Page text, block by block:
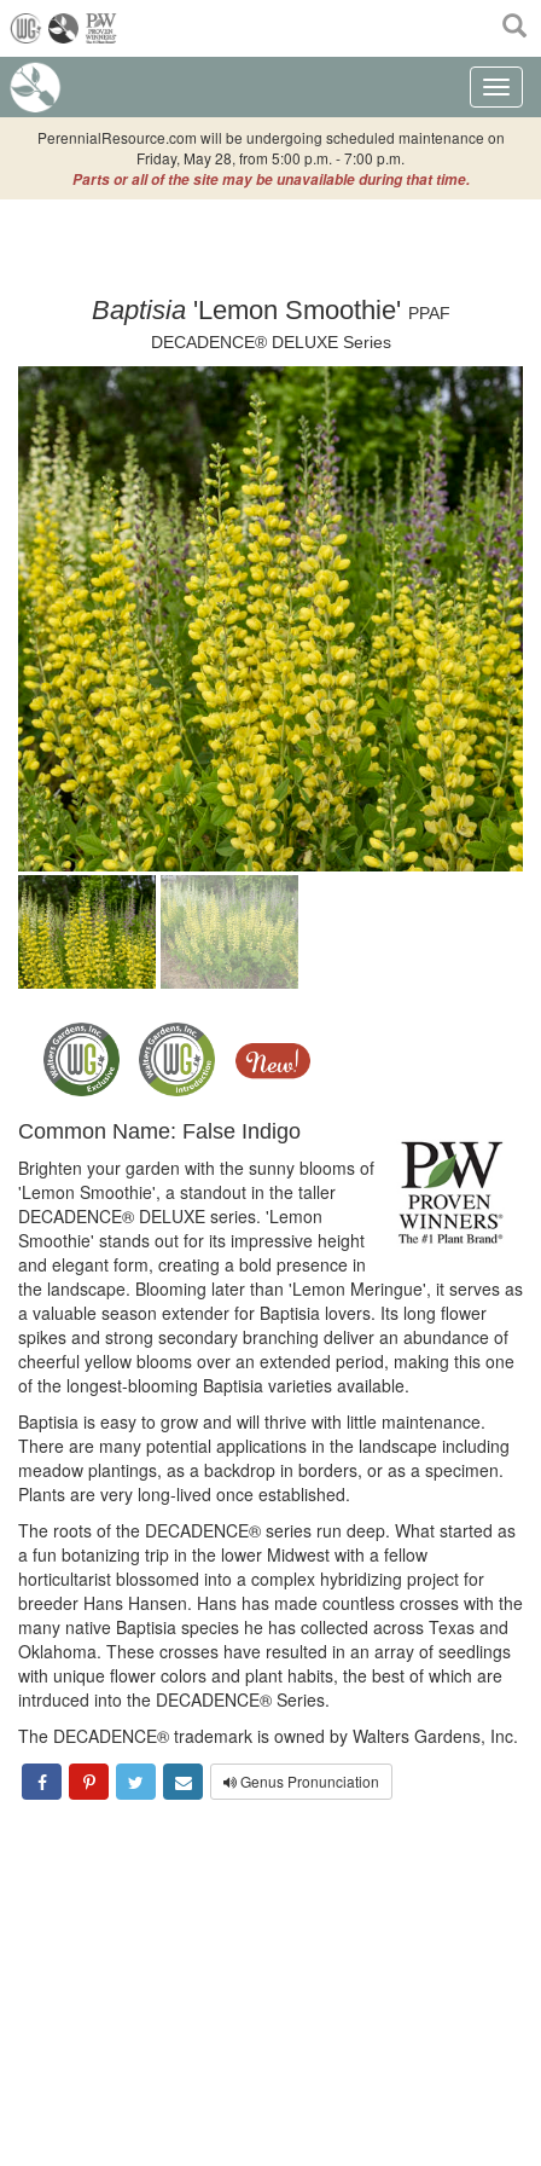
(current)
Toggle
PerennialResource.com will be undergoing scheduled maintenance on
Friday, May 28, from 5:00 p.m. - 7:00 p.m.
Parts or all of the site may be unavailable during that time.
Baptisia 'Lemon Smoothie' PPAF
DECADENCE® DELUXE Series
Common Name: False Indigo
Brighten your garden with the sunny blooms of
'Lemon Smoothie', a standout in the taller
DECADENCE® DELUXE series. 'Lemon
Smoothie' stands out for its impressive height
and elegant form, creating a bold presence in
the landscape. Blooming later than 'Lemon Meringue', it serves as
a valuable season extender for Baptisia lovers. Its long flower
spikes and strong secondary branching deliver an abundance of
cheerful yellow blooms over an extended period, making this one
of the longest-blooming Baptisia varieties available.
Baptisia is easy to grow and will thrive with little maintenance.
There are many potential applications in the landscape including
meadow plantings, as a backdrop in borders, or as a specimen.
Plants are very long-lived once established.
The roots of the DECADENCE® series run deep. What started as
a fun botanizing trip in the lower Midwest with a fellow
horticultarist blossomed into a complex hybridizing project for
breeder Hans Hansen. Hans has made countless crosses with the
many native Baptisia species he has collected across Texas and
Oklahoma. These crosses have resulted in an array of seedlings
with unique flower colors and plant habits, the best of which are
intrduced into the DECADENCE® Series.
The DECADENCE® trademark is owned by Walters Gardens, Inc.
Genus Pronunciation